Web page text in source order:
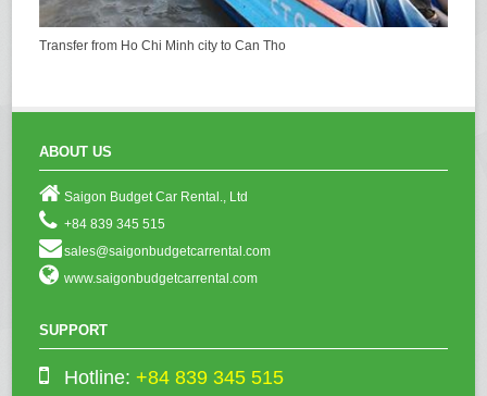
Transfer from Ho Chi Minh city to Can Tho
ABOUT US
Saigon Budget Car Rental., Ltd
+84 839 345 515
sales@saigonbudgetcarrental.com
www.saigonbudgetcarrental.com
SUPPORT
Hotline: +84 839 345 515